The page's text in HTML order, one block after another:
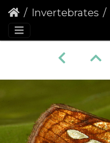
Invertebrates